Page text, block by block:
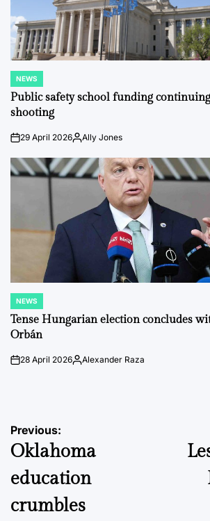
POSTED
IN
NEWS
Public safety school funding
shooting
on29 April 2026PostedAlly Jones
POSTED
IN
NEWS
Tense Hungarian election concludes
Orbán
on28 April 2026Posted
Alexander Raza
Post
navigation
Previous:
Oklahoma
education
crumbles